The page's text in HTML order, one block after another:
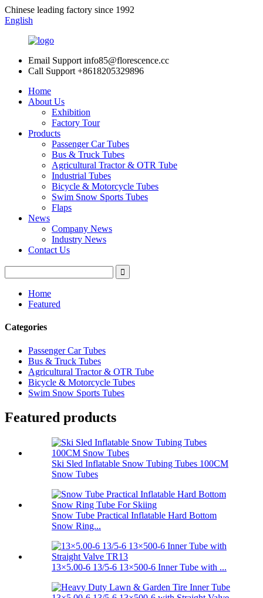
Chinese leading factory since 1992
English
Email Support info85@florescence.cc
Call Support +8618205329896
Home
About Us
Exhibition
Factory Tour
Products
Passenger Car Tubes
Bus & Truck Tubes
Agricultural Tractor & OTR Tube
Industrial Tubes
Bicycle & Motorcycle Tubes
Swim Snow Sports Tubes
Flaps
News
Company News
Industry News
Contact Us
Home
Featured
Categories
Passenger Car Tubes
Bus & Truck Tubes
Agricultural Tractor & OTR Tube
Bicycle & Motorcycle Tubes
Swim Snow Sports Tubes
Featured products
Ski Sled Inflatable Snow Tubing Tubes 100CM
Snow Tubes
Snow Tube Practical Inflatable Hard Bottom
Snow Ring...
13×5.00-6 13/5-6 13×500-6 Inner Tube with ...